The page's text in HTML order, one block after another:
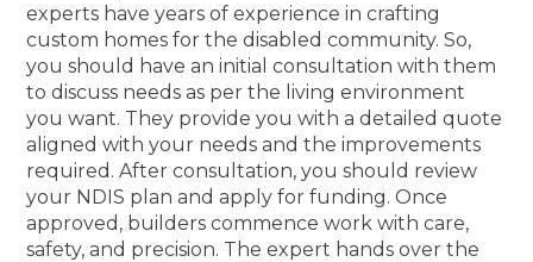
experts have years of experience in crafting
custom homes for the disabled community. So,
you should have an initial consultation with them
to discuss needs as per the living environment
you want. They provide you with a detailed quote
aligned with your needs and the improvements
required. After consultation, you should review
your NDIS plan and apply for funding. Once
approved, builders commence work with care,
safety, and precision. The expert hands over the